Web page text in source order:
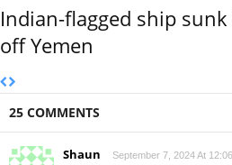
Indian-flagged ship sunk
off Yemen
25 COMMENTS
Shaun September 7, 2024 At 12:06